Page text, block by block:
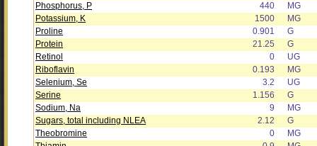
Phosphorus, P
440
MG
Potassium, K
1500
MG
Proline
0.901
G
Protein
21.25
G
Retinol
0
UG
Riboflavin
0.193
MG
Selenium, Se
3.2
UG
Serine
1.156
G
Sodium, Na
9
MG
Sugars, total including NLEA
2.12
G
Theobromine
0
MG